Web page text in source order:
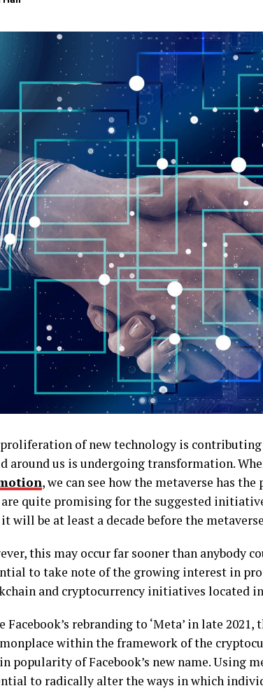
of new technology is
around us is undergoing transformation.
, we can see how the metaverse has
quite promising for the suggested
will be at least a decade before the
this may occur far sooner than anybody
to take note of the growing interest in
and cryptocurrency initiatives located
Facebook’s rebranding to ‘Meta’ in late 2021,
within the framework of the
popularity of Facebook’s new name. Using
to radically alter the ways in which